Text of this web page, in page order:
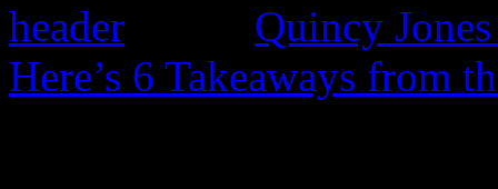
Quincy
Here’s 6 Takeaways from